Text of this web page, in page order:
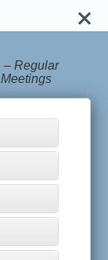
–Regular
Meetings